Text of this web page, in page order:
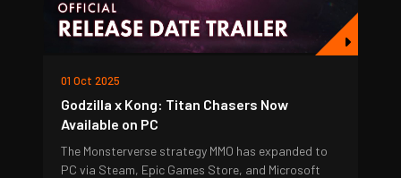
01 Oct 2025
Godzilla x Kong: Titan Chasers Now
Available on PC
The Monsterverse strategy MMO has expanded to
PC via Steam, Epic Games Store, and Microsoft